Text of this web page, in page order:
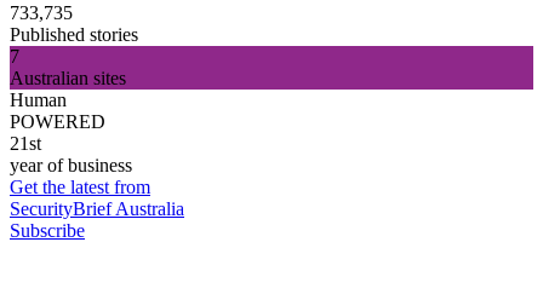
733,735
Published stories
7
Australian sites
Human
POWERED
21st
year of business
Get the latest from
SecurityBrief Australia
Subscribe